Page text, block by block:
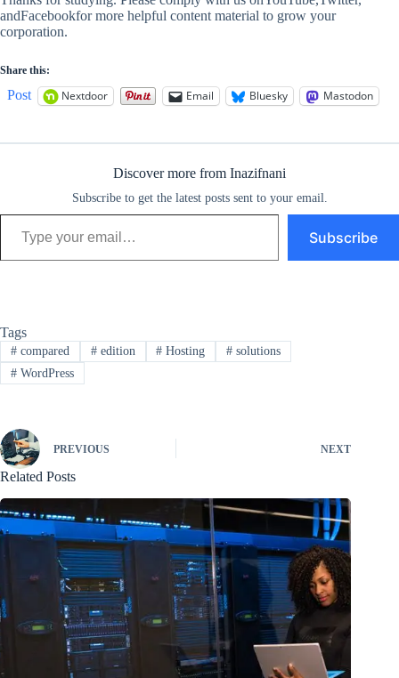
andFacebookfor more helpful content material to grow your
corporation.
Share this:
Post Nextdoor Email Bluesky Mastodon
Discover more from Inazifnani
Subscribe to get the latest posts sent to your email.
Type your email…
Subscribe
Tags
#compared #edition # Hosting # solutions
#WordPress
PREVIOUS NEXT
Related Posts